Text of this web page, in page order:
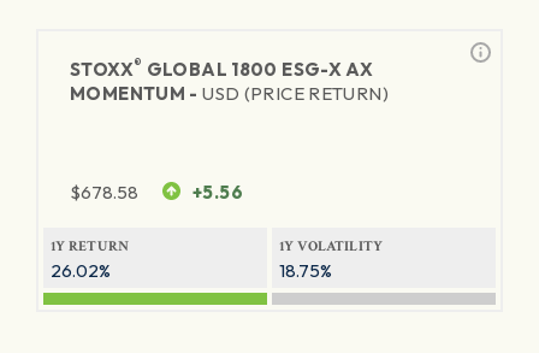
STOXX® GLOBAL 1800 ESG-X AX
MOMENTUM -USD (PRICE RETURN)
$678.58 +5.56
1Y RETURN
26.02%
1Y VOLATILITY
18.75%